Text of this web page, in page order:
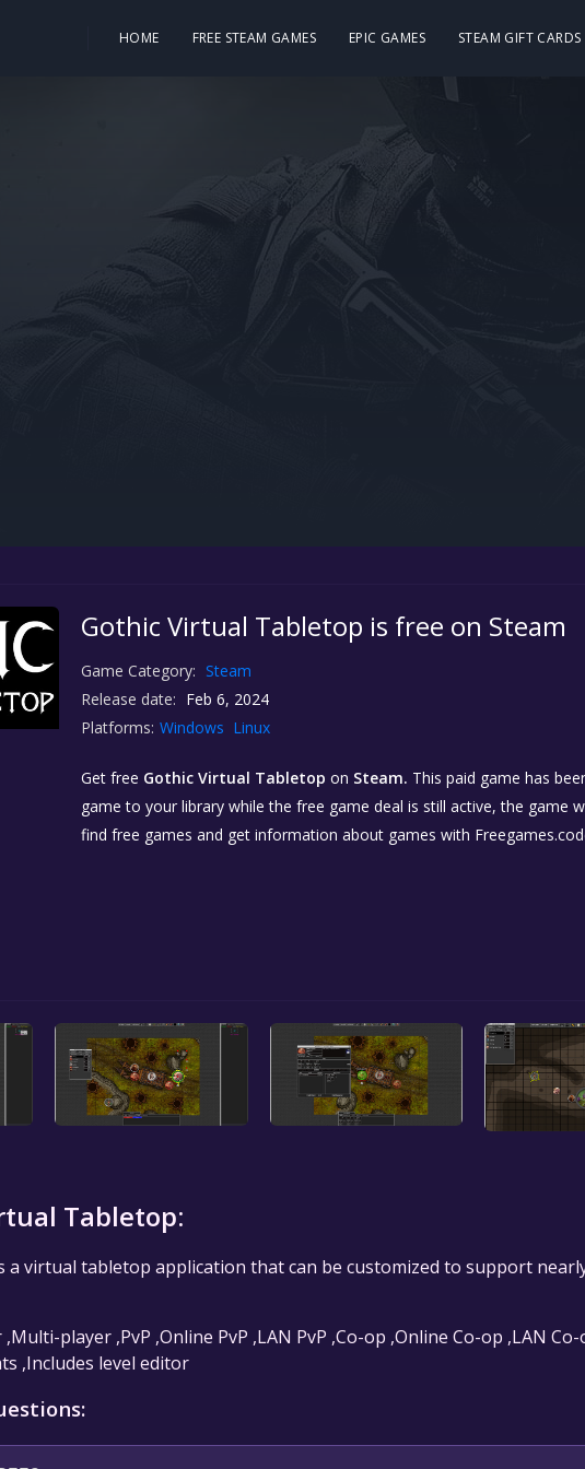
HOME FREE STEAM GAMES EPIC GAMES STEAM GIFT CARDS
Gothic Virtual Tabletop is free on Steam
Game Category: Steam
Release date: Feb 6, 2024
Platforms: Windows Linux
Get free Gothic Virtual Tabletop on Steam. This paid game has
game to your library while the free game deal is still active, the game
find free games and get information about games with
Tabletop:
a virtual tabletop application that can be customized to support
player ,PvP ,Online PvP ,LAN PvP ,Co-op ,Online Co-op ,LAN
,Includes level editor